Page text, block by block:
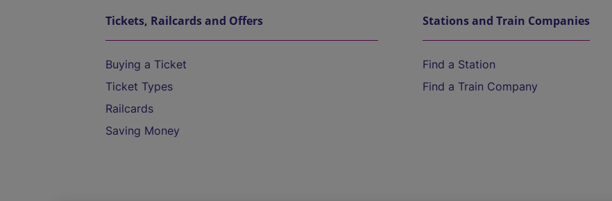
Tickets, Railcards and Offers
Buying a Ticket
Ticket Types
Railcards
Saving Money
Stations and Train Companies
Find a Station
Find a Train Company